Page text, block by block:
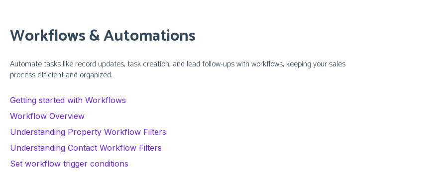
Workflows & Automations
Automate tasks like record updates, task creation, and lead follow-ups with workflows, keeping your sales
process efficient and organized.
Getting started with Workflows
Workflow Overview
Understanding Property Workflow Filters
Understanding Contact Workflow Filters
Set workflow trigger conditions